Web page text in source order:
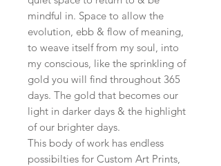
mindful in. Space to allow the
evolution, ebb & flow of meaning,
to weave itself from my soul, into
my conscious, like the sprinkling of
gold you will find throughout 365
days. The gold that becomes our
light in darker days & the highlight
of our brighter days.
This body of work has endless
possibilties for Custom Art Prints,